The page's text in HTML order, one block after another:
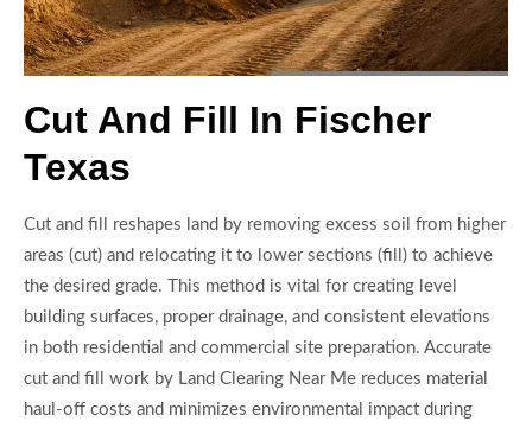
Cut And Fill In Fischer
Texas
Cut and fill reshapes land by removing excess soil from higher
areas (cut) and relocating it to lower sections (fill) to achieve
the desired grade. This method is vital for creating level
building surfaces, proper drainage, and consistent elevations
in both residential and commercial site preparation. Accurate
cut and fill work by Land Clearing Near Me reduces material
haul-off costs and minimizes environmental impact during